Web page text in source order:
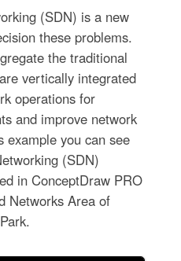
(SDN) is a new
these problems.
the traditional
vertically integrated
operations for
and improve network
example you can see
(SDN)
in ConceptDraw PRO
Networks Area of